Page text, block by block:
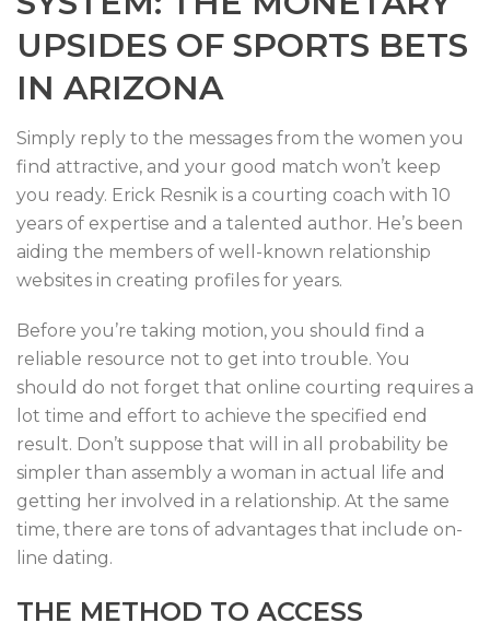
UPSIDES OF SPORTS BETS
IN ARIZONA
Simply reply to the messages from the women you
find attractive, and your good match won’t keep
you ready. Erick Resnik is a courting coach with 10
years of expertise and a talented author. He’s been
aiding the members of well-known relationship
websites in creating profiles for years.
Before you’re taking motion, you should find a
reliable resource not to get into trouble. You
should do not forget that online courting requires a
lot time and effort to achieve the specified end
result. Don’t suppose that will in all probability be
simpler than assembly a woman in actual life and
getting her involved in a relationship. At the same
time, there are tons of advantages that include on-
line dating.
THE METHOD TO ACCESS